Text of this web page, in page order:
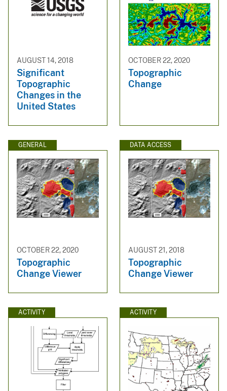
AUGUST 14, 2018
Significant
Topographic
Changes in the
United States
OCTOBER 22, 2020
Topographic
Change
GENERAL
OCTOBER 22, 2020
Topographic
Change Viewer
DATA ACCESS
AUGUST 21, 2018
Topographic
Change Viewer
ACTIVITY ACTIVITY